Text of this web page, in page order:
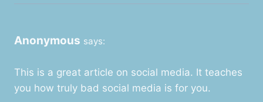
Anonymous says:
This is a great article on social media. It teaches
you how truly bad social media is for you.